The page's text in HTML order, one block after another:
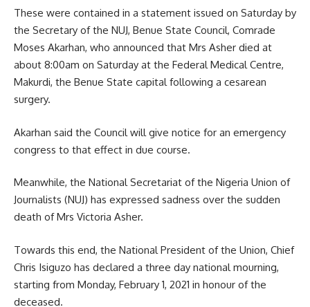
These were contained in a statement issued on Saturday by
the Secretary of the NUJ, Benue State Council, Comrade
Moses Akarhan, who announced that Mrs Asher died at
about 8:00am on Saturday at the Federal Medical Centre,
Makurdi, the Benue State capital following a cesarean
surgery.
Akarhan said the Council will give notice for an emergency
congress to that effect in due course.
Meanwhile, the National Secretariat of the Nigeria Union of
Journalists (NUJ) has expressed sadness over the sudden
death of Mrs Victoria Asher.
Towards this end, the National President of the Union, Chief
Chris Isiguzo has declared a three day national mourning,
starting from Monday, February 1, 2021 in honour of the
deceased.